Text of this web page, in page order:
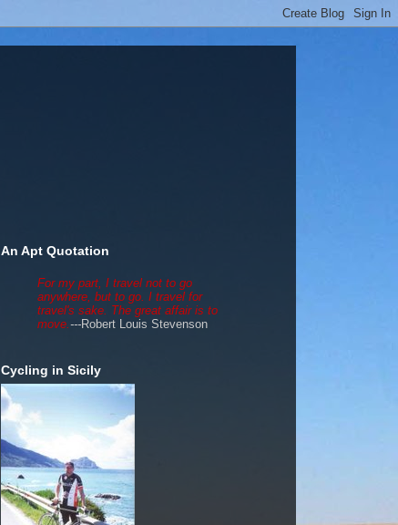
An Apt Quotation
For my part, I travel not to go
anywhere, but to go. I travel for
travel's sake. The great affair is to
move.---Robert Louis Stevenson
Cycling in Sicily